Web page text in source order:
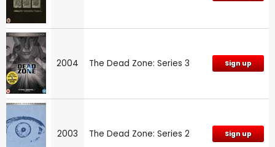
2004 The Dead Zone: Series 3 Sign up
2003 The Dead Zone: Series 2 Sign up